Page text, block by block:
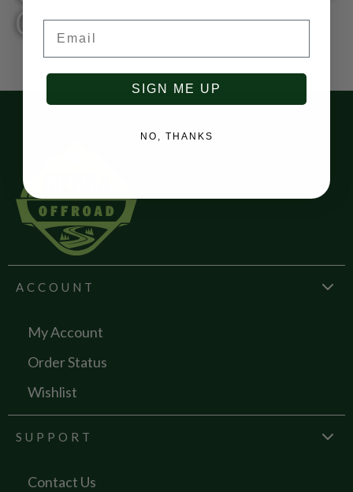
0200
ACCOUNT
My Account
Order Status
Wishlist
SUPPORT
Contact Us
SIGN ME UP
NO, THANKS